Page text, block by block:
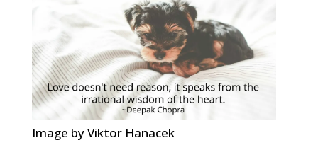
Image by Viktor Hanacek